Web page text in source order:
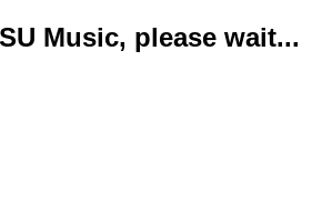
Music, please wait...